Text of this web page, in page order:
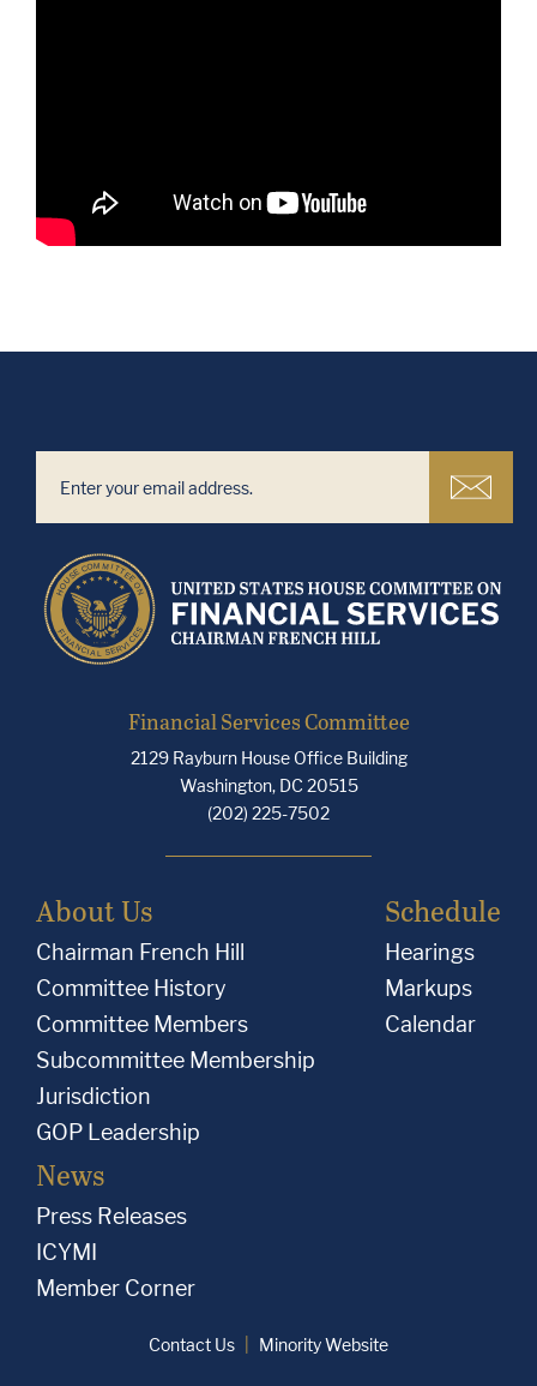
Financial Services Committee
2129 Rayburn House Office Building
Washington, DC 20515
(202) 225-7502
About Us
Chairman French Hill
Committee History
Committee Members
Subcommittee Membership
Jurisdiction
GOP Leadership
Schedule
Hearings
Markups
Calendar
News
Press Releases
ICYMI
Member Corner
Contact Us Minority Website